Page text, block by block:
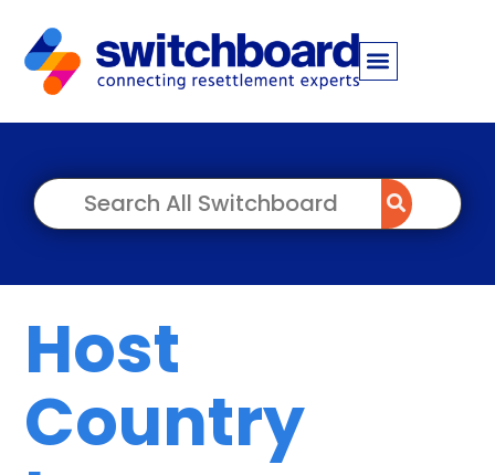
Host
Country